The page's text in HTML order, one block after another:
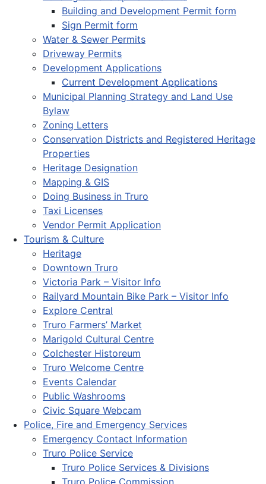
Building and Development Permit form
Sign Permit form
Water & Sewer Permits
Driveway Permits
Development Applications
Current Development Applications
Municipal Planning Strategy and Land Use
Bylaw
Zoning Letters
Conservation Districts and Registered Heritage
Properties
Heritage Designation
Mapping & GIS
Doing Business in Truro
Taxi Licenses
Vendor Permit Application
Tourism & Culture
Heritage
Downtown Truro
Victoria Park – Visitor Info
Railyard Mountain Bike Park – Visitor Info
Explore Central
Truro Farmers’ Market
Marigold Cultural Centre
Colchester Historeum
Truro Welcome Centre
Events Calendar
Public Washrooms
Civic Square Webcam
Police, Fire and Emergency Services
Emergency Contact Information
Truro Police Service
Truro Police Services & Divisions
Truro Police Commission